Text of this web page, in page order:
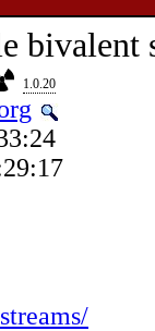
bivalent
1.0.20